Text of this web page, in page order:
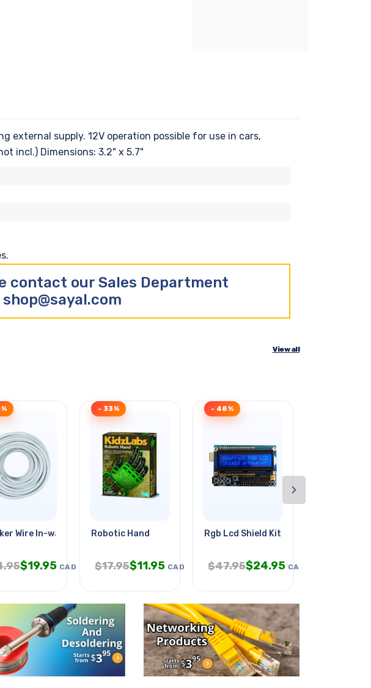
external supply. 12V operation possible for use in cars,
incl.) Dimensions: 3.2" x 5.7"
contact our Sales Department
View all
Wire In-wall 14awg 2c
$19.95 CAD
Robotic Hand
- 33%
$17.95$11.95 CAD
Rgb Lcd Shield Kit
- 48%
$47.95$24.95 CAD
›